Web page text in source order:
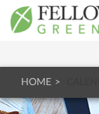
HOME